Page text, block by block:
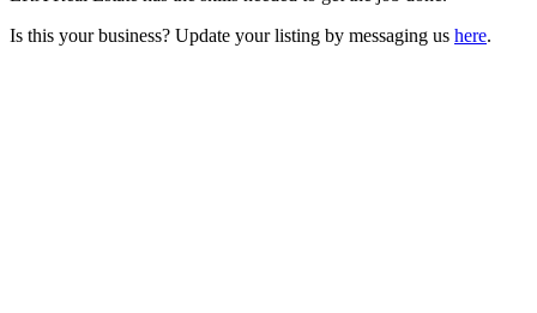
Is this your business? Update your listing by messaging us here.